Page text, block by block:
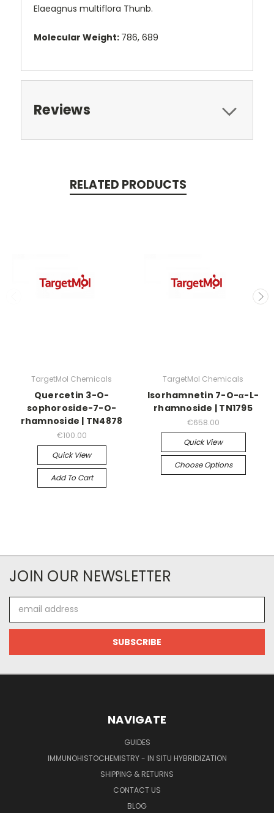
Elaeagnus multiflora Thunb.
Molecular Weight: 786, 689
Reviews
RELATED PRODUCTS
TargetMol Chemicals
Quercetin 3-O-
sophoroside-7-O-
rhamnoside | TN4878
€100.00
Quick View
Add To Cart
TargetMol Chemicals
Isorhamnetin 7-O-α-L-
rhamnoside | TN1795
€658.00
Quick View
Choose Options
JOIN OUR NEWSLETTER
Address
NAVIGATE
GUIDES
IMMUNOHISTOCHEMISTRY - IN SITU HYBRIDIZATION
SHIPPING & RETURNS
CONTACT US
BLOG